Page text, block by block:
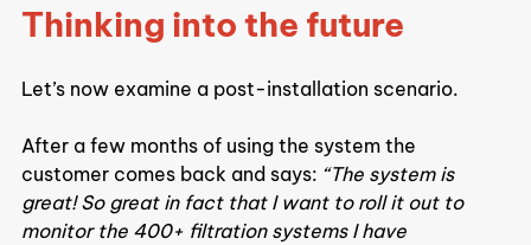
Thinking into the future
Let’s now examine a post-installation scenario.
After a few months of using the system the
customer comes back and says: “The system is
great! So great in fact that I want to roll it out to
monitor the 400+ filtration systems I have